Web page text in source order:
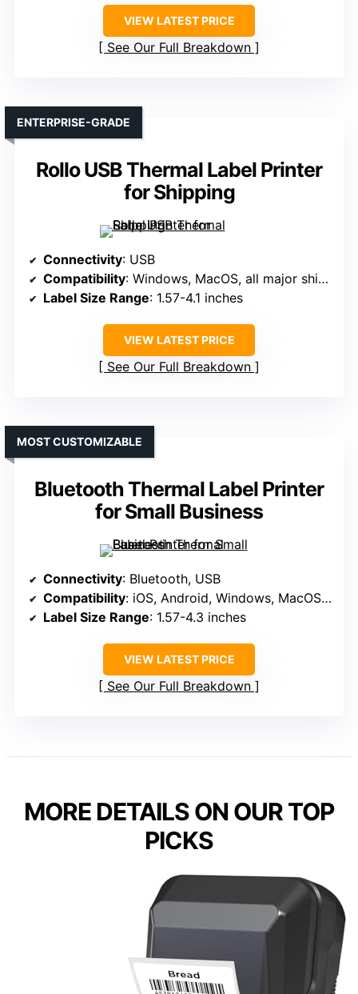
VIEW LATEST PRICE
See Our Full Breakdown
Rollo USB Thermal Label Printer
for Shipping
ENTERPRISE-GRADE
Connectivity: USB
Compatibility: Windows, MacOS, all major shipping platforms
Label Size Range: 1.57-4.1 inches
VIEW LATEST PRICE
See Our Full Breakdown
Bluetooth Thermal Label Printer
for Small Business
MOST CUSTOMIZABLE
Connectivity: Bluetooth, USB
Compatibility: iOS, Android, Windows, MacOS, Chromebook, Linux
Label Size Range: 1.57-4.3 inches
VIEW LATEST PRICE
See Our Full Breakdown
MORE DETAILS ON OUR TOP
PICKS